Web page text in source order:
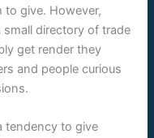
to give. However,
directory of trade
get render they
and people curious
tendency to give